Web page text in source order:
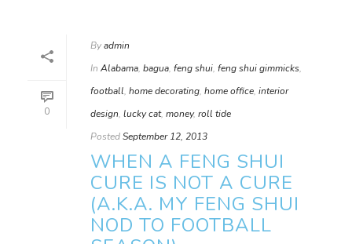
0
Byadmin
In Alabama, bagua, feng shui, feng shui gimmicks,
football, home decorating, home office, interior
design, lucky cat, money, roll tide
PostedSeptember 12, 2013
WHEN A FENG SHUI
CURE IS NOT A CURE
(A.K.A. MY FENG SHUI
NOD TO FOOTBALL